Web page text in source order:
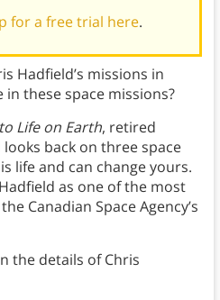
for a free trial here.
Hadfield’s missions in
in these space missions?
Life on Earth, retired
back on three space
life and can change yours.
as one of the most
Canadian Space Agency’s
the details of Chris